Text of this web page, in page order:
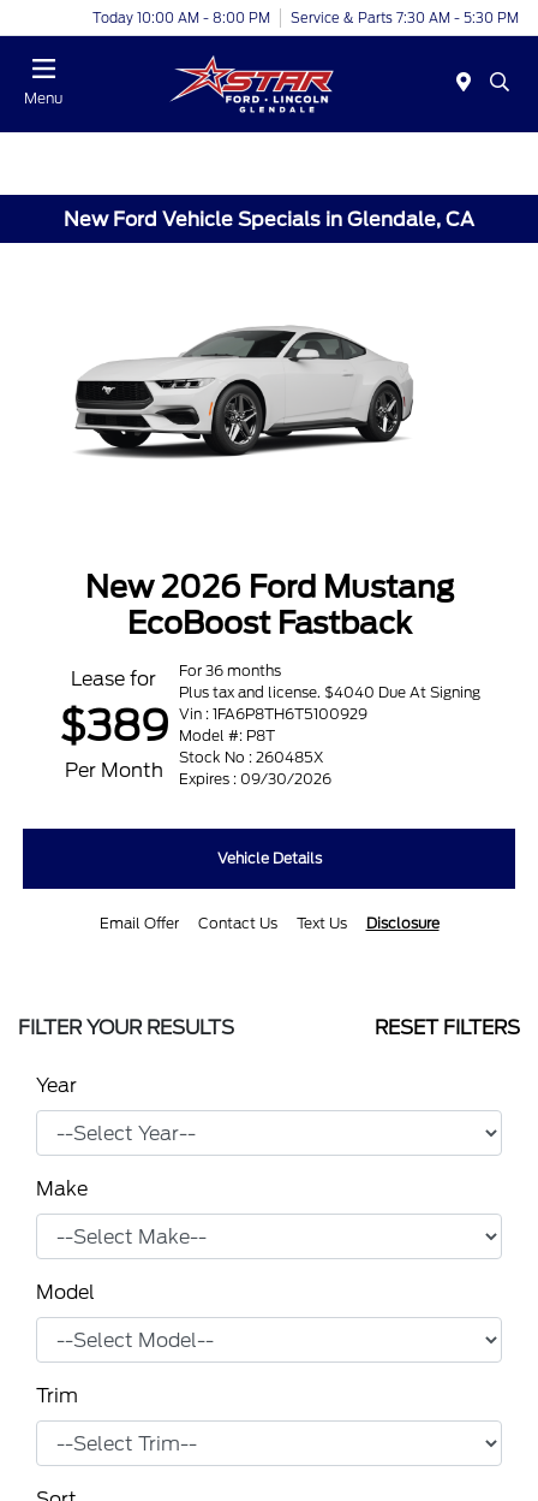
Today 10:00 AM - 8:00 PM Service & Parts 7:30 AM - 5:30 PM
Menu
New Ford Vehicle Specials in Glendale, CA
New 2026 Ford Mustang
EcoBoost Fastback
Lease for
$389
Per Month
For 36 months
Plus tax and license. $4040 Due At Signing
Vin : 1FA6P8TH6T5100929
Model #: P8T
Stock No : 260485X
Expires : 09/30/2026
Vehicle Details
Email Offer Contact Us Text Us Disclosure
FILTER YOUR RESULTS RESET FILTERS
Year
Make
Model
Trim